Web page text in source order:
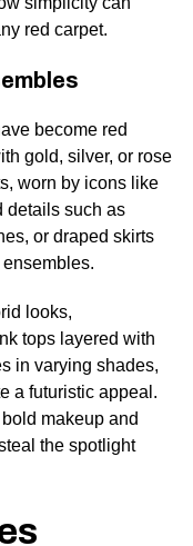
red carpet.
become red
gold, silver, or rose
worn by icons like
details such as
or draped skirts
looks,
tops layered with
in varying shades,
a futuristic appeal.
makeup and
the spotlight